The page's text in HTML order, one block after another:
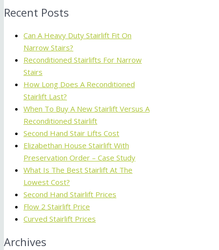
Recent Posts
Can A Heavy Duty Stairlift Fit On
Narrow Stairs?
Reconditioned Stairlifts For Narrow
Stairs
How Long Does A Reconditioned
Stairlift Last?
When To Buy A New Stairlift Versus A
Reconditioned Stairlift
Second Hand Stair Lifts Cost
Elizabethan House Stairlift With
Preservation Order – Case Study
What Is The Best Stairlift At The
Lowest Cost?
Second Hand Stairlift Prices
Flow 2 Stairlift Price
Curved Stairlift Prices
Archives